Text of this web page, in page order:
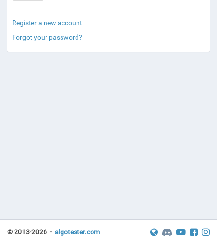
Register a new account
Forgot your password?
© 2013-2026 - algotester.com